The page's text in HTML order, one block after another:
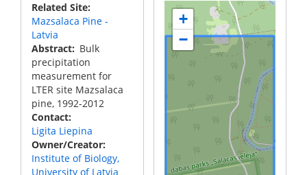
Related Site
Mazsalaca Pine -
Latvia
Abstract
Bulk
precipitation
measurement for
LTER site Mazsalaca
pine, 1992-2012
Contact
Ligita Liepina
Owner/Creator
Institute of Biology,
University of Latvia
+
−